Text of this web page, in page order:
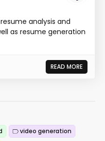
analysis and
as resume generation
READ MORE
video generation